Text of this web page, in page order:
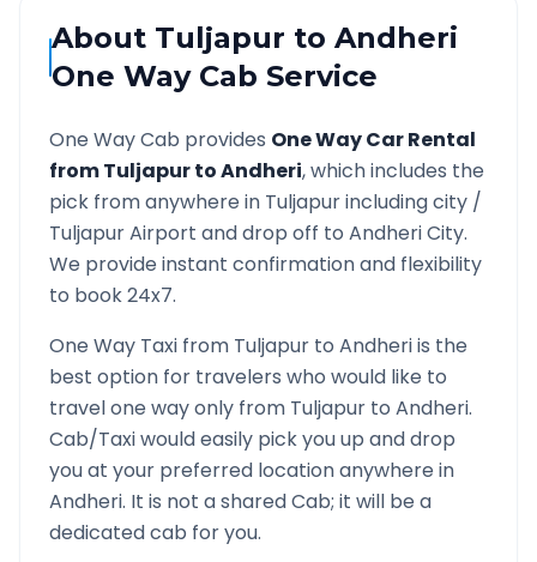
About Tuljapur toAndheri
One Way Cab Service
One Way Cab provides One Way Car Rental
fromTuljapurtoAndheri, which includes the
pick from anywhere in Tuljapurincluding city /
TuljapurAirport and drop off to AndheriCity.
We provide instant confirmation and flexibility
to book 24x7.
One Way Taxi from Tuljapur to Andheriis the
best option for travelers who would like to
travel one way only from Tuljapur to Andheri.
Cab/Taxi would easily pick you up and drop
you at your preferred location anywhere in
Andheri. It is not a shared Cab; it will be a
dedicated cab for you.